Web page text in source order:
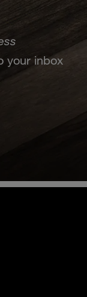
your inbox